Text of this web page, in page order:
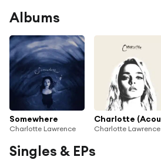
Albums
Somewhere
Charlotte Lawrence Charlotte Lawrence
Singles & EPs